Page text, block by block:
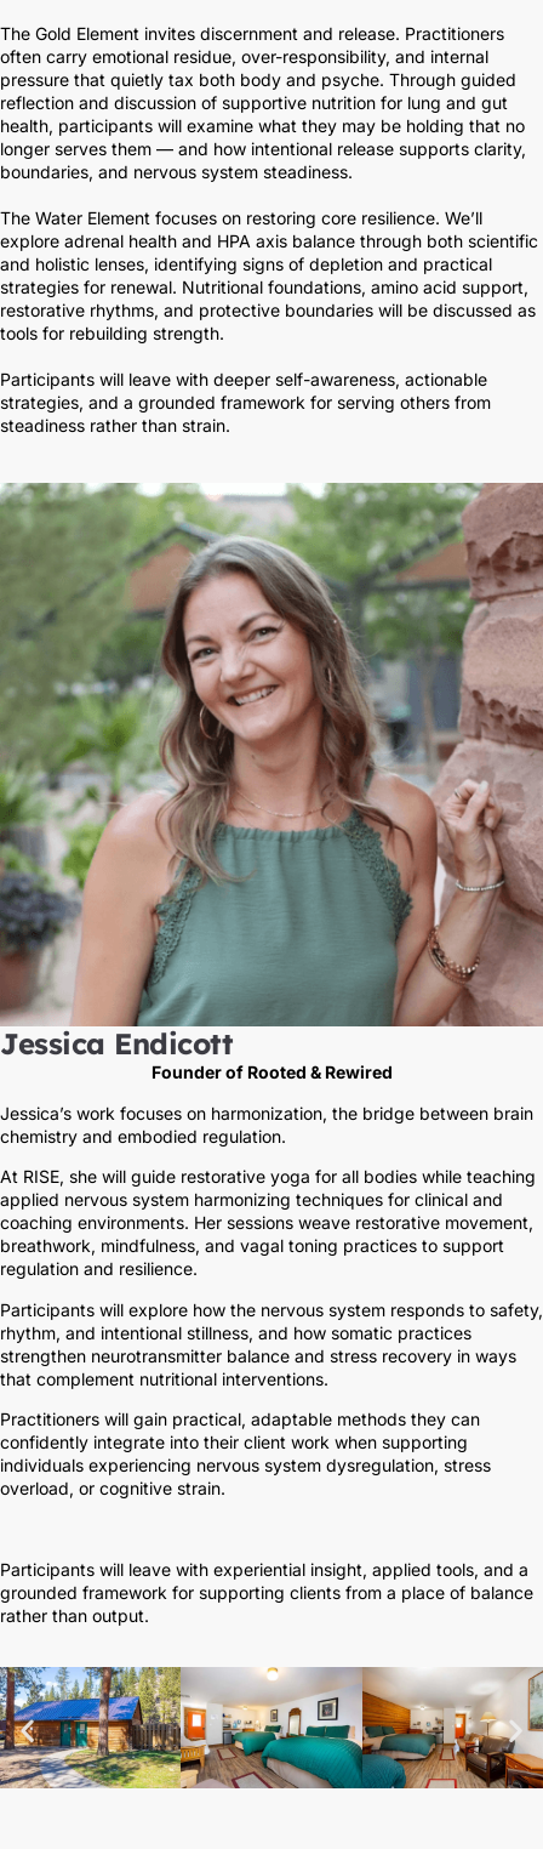
The Gold Element invites discernment and release. Practitioners
often carry emotional residue, over-responsibility, and internal
pressure that quietly tax both body and psyche. Through guided
reflection and discussion of supportive nutrition for lung and gut
health, participants will examine what they may be holding that no
longer serves them — and how intentional release supports clarity,
boundaries, and nervous system steadiness.
The Water Element focuses on restoring core resilience. We’ll
explore adrenal health and HPA axis balance through both scientific
and holistic lenses, identifying signs of depletion and practical
strategies for renewal. Nutritional foundations, amino acid support,
restorative rhythms, and protective boundaries will be discussed as
tools for rebuilding strength.
Participants will leave with deeper self-awareness, actionable
strategies, and a grounded framework for serving others from
steadiness rather than strain.
Jessica Endicott
Founder of Rooted & Rewired
Jessica’s work focuses on harmonization, the bridge between brain
chemistry and embodied regulation.
At RISE, she will guide restorative yoga for all bodies while teaching
applied nervous system harmonizing techniques for clinical and
coaching environments. Her sessions weave restorative movement,
breathwork, mindfulness, and vagal toning practices to support
regulation and resilience.
Participants will explore how the nervous system responds to safety,
rhythm, and intentional stillness, and how somatic practices
strengthen neurotransmitter balance and stress recovery in ways
that complement nutritional interventions.
Practitioners will gain practical, adaptable methods they can
confidently integrate into their client work when supporting
individuals experiencing nervous system dysregulation, stress
overload, or cognitive strain.
Participants will leave with experiential insight, applied tools, and a
grounded framework for supporting clients from a place of balance
rather than output.